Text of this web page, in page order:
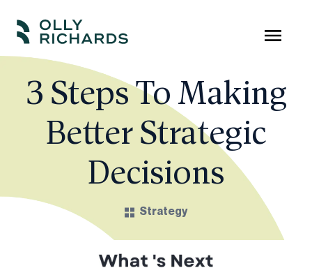
Skip
content
Olly
Richards
Scale
your
online
education
business.
3 Steps To Making
Better Strategic
Decisions
Strategy